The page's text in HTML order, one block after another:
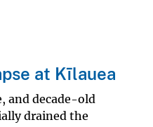
at Kīlauea
and decade-old
drained the